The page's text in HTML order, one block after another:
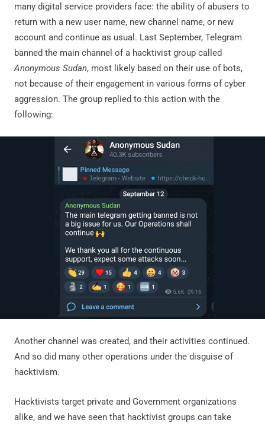
many digital service providers face: the ability of abusers to
return with a new user name, new channel name, or new
account and continue as usual. Last September, Telegram
banned the main channel of a hacktivist group called
Anonymous Sudan, most likely based on their use of bots,
not because of their engagement in various forms of cyber
aggression. The group replied to this action with the
following:
Another channel was created, and their activities continued.
And so did many other operations under the disguise of
hacktivism.
Hacktivists target private and Government organizations
alike, and we have seen that hacktivist groups can take